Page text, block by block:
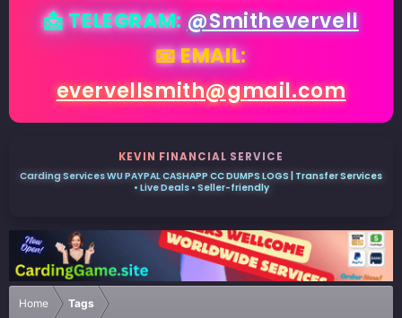
📩 TELEGRAM:@Smithevervell
📧 EMAIL:
evervellsmith@gmail.com
KEVIN FINANCIAL SERVICE
Carding Services WU PAYPAL CASHAPP CC DUMPS LOGS | Transfer Services
• Live Deals • Seller-friendly
Home Tags